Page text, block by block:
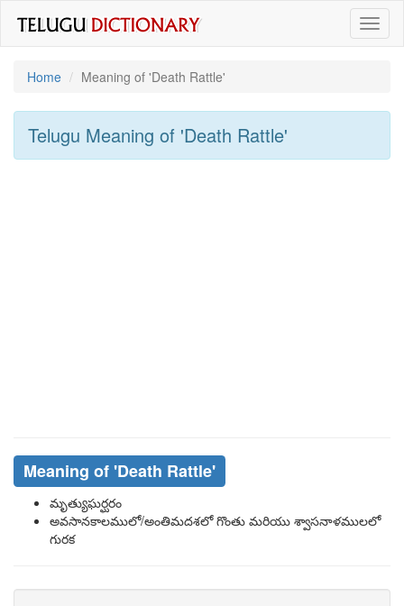
Home
Meaning of 'death Rattle'
Telugu Meaning of 'death Rattle'
Meaning of 'death Rattle'
మృత్యుఘర్ఘరం
అవసానకాలములో/అంతిమదశలో గొంతు మరియు శ్వాసనాళములలో
గురక